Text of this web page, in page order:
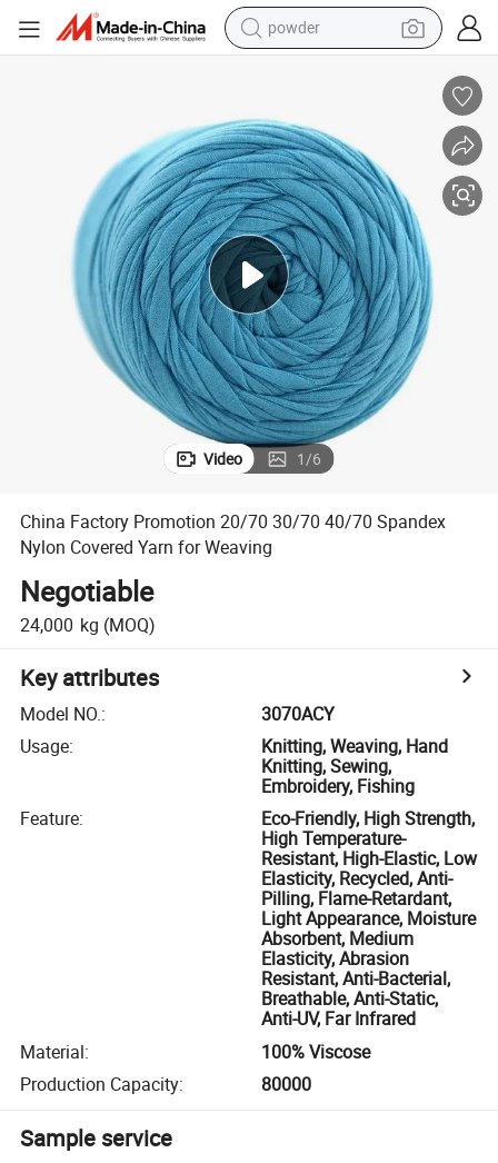
powder
tote bag
farm tractor
shoulder bag
electric car
man watch
electric bike
Video 1/6
China Factory Promotion 20/70 30/70 40/70 Spandex
Nylon Covered Yarn for Weaving
Negotiable
24,000 kg (MOQ)
Key attributes
Model NO.:
3070ACY
Usage:
Knitting, Weaving, Hand
Knitting, Sewing,
Embroidery, Fishing
Feature:
Eco-Friendly, High Strength,
High Temperature-
Resistant, High-Elastic, Low
Elasticity, Recycled, Anti-
Pilling, Flame-Retardant,
Light Appearance, Moisture
Absorbent, Medium
Elasticity, Abrasion
Resistant, Anti-Bacterial,
Breathable, Anti-Static,
Anti-UV, Far Infrared
Material:
100% Viscose
Production Capacity: 80000
Sample service